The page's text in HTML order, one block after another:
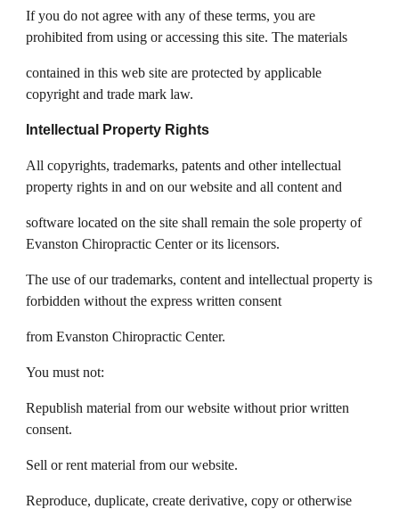
If you do not agree with any of these terms, you are
prohibited from using or accessing this site. The materials
contained in this web site are protected by applicable
copyright and trade mark law.
Intellectual Property Rights
All copyrights, trademarks, patents and other intellectual
property rights in and on our website and all content and
software located on the site shall remain the sole property of
Evanston Chiropractic Center or its licensors.
The use of our trademarks, content and intellectual property is
forbidden without the express written consent
from Evanston Chiropractic Center.
You must not:
Republish material from our website without prior written
consent.
Sell or rent material from our website.
Reproduce, duplicate, create derivative, copy or otherwise